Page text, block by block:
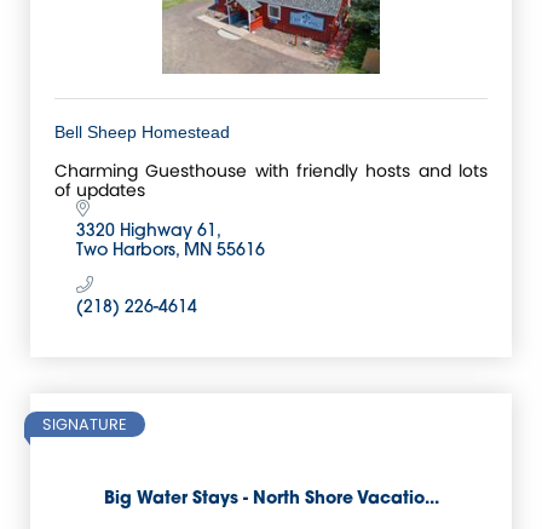
Bell Sheep Homestead
Charming Guesthouse with friendly hosts and lots
of updates
3320 Highway 61
Two Harbors
MN 55616
(218) 226-4614
Big Water Stays - North Shore Vacatio...
SIGNATURE